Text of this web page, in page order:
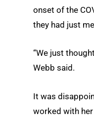
onset of the
they had just
“We just
Webb said.
It was
worked with